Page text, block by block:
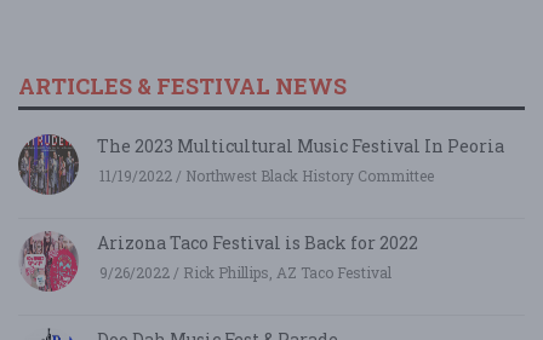
ARTICLES & FESTIVAL NEWS
The 2023 Multicultural Music Festival In Peoria
11/19/2022 / Northwest Black History Committee
Arizona Taco Festival is Back for 2022
9/26/2022 / Rick Phillips, AZ Taco Festival